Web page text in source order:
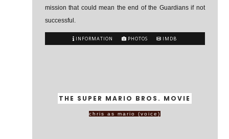
mission that could mean the end of the Guardians if not
successful.
INFORMATION PHOTOS IMDB
THE SUPER MARIO BROS. MOVIE
chris as mario (voice)